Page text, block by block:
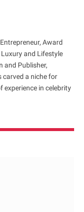
Award
and Lifestyle
and Publisher,
carved a niche for
experience in celebrity